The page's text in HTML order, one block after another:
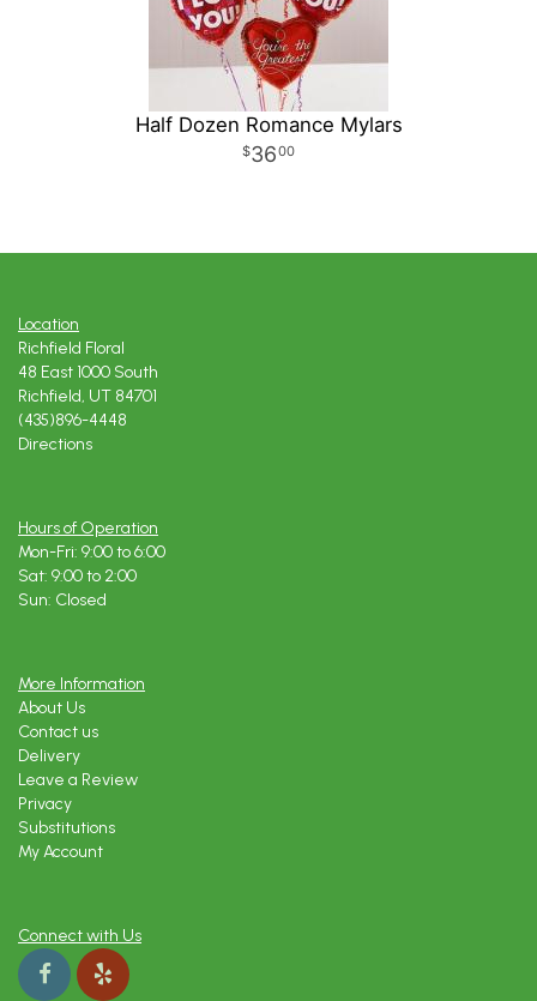
Half Dozen Romance Mylars
3600
Location
Richfield Floral
48 East 1000 South
Richfield, UT 84701
(435)896-4448
Directions
Hours of Operation
Mon-Fri: 9:00 to 6:00
Sat: 9:00 to 2:00
Sun: Closed
More Information
About Us
Contact us
Delivery
Leave a Review
Privacy
Substitutions
My Account
Connect with Us